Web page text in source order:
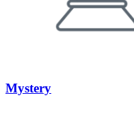
Mystery